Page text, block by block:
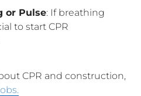
or Pulse: If breathing
to start CPR
CPR and construction,